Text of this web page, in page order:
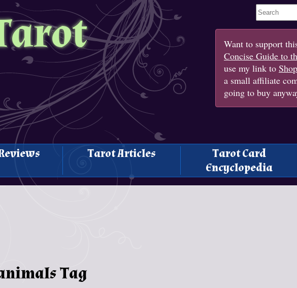
Search
Want to support
Concise Guide to
use my link to
a small affiliate
going to buy
Tarot Articles
Tarot Card
Encyclopedia
Tag